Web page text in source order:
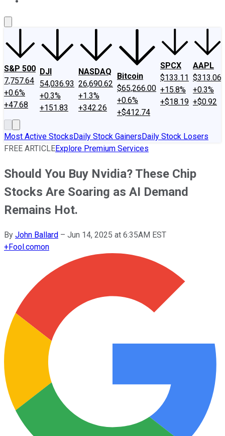
S&P 500
7,757.64
+0.6%
+47.68
DJI
54,036.93
+0.3%
+151.83
NASDAQ
26,690.62
+1.3%
+342.26
Bitcoin
$65,266.00
+0.6%
+$412.74
SPCX
$133.11
+15.8%
+$18.19
AAPL
$313.06
+0.3%
+$0.92
Most Active StocksDaily Stock GainersDaily Stock Losers
FREE ARTICLEExplore Premium Services
Should You Buy Nvidia? These Chip
Stocks Are Soaring as AI Demand
Remains Hot.
By John Ballard – Jun 14, 2025 at 6:35AM EST
+Fool.comon